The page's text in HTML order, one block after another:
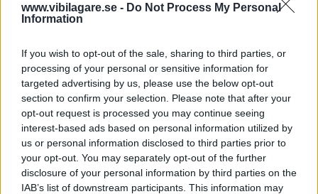
www.vibilagare.se - Do Not Process My Personal
Information
If you wish to opt-out of the sale, sharing to third parties, or
processing of your personal or sensitive information for
targeted advertising by us, please use the below opt-out
section to confirm your selection. Please note that after your
opt-out request is processed you may continue seeing
interest-based ads based on personal information utilized by
us or personal information disclosed to third parties prior to
your opt-out. You may separately opt-out of the further
disclosure of your personal information by third parties on the
IAB’s list of downstream participants. This information may
”God chans att bli ny favorit”
Utbudet av terrängdugliga kombibilar har krympt men fylls
nu på av eldrivna Toyota bZ4X Touring. Vi provkör.